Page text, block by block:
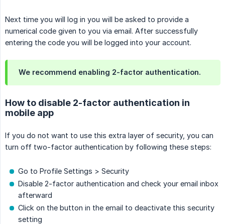
Next time you will log in you will be asked to provide a
numerical code given to you via email. After successfully
entering the code you will be logged into your account.
We recommend enabling 2-factor authentication.
How to disable 2-factor authentication in
mobile app
If you do not want to use this extra layer of security, you can
turn off two-factor authentication by following these steps:
Go to Profile Settings > Security
Disable 2-factor authentication and check your email inbox
afterward
Click on the button in the email to deactivate this security
setting